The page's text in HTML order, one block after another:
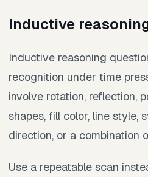
Inductive
Inductive reasoning
recognition under time
involve rotation, reflection,
shapes, fill color, line style,
direction, or a combination
Use a repeatable scan